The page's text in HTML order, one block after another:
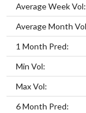
Average Week Vol:
Average Month
1 Month Pred:
Min Vol:
Max Vol:
6 Month Pred: